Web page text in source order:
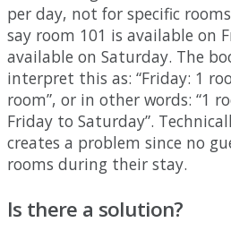
per day, not for specific rooms
say room 101 is available on
available on Saturday. The
interpret this as: “Friday: 1
room”, or in other words: “1
Friday to Saturday”.
creates a problem since no
rooms during their stay.
Is there a solution?